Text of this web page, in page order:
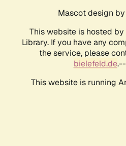
Mascot design by
This website is hosted
Library. If you have any
the service, please
bielefeld.de.--
This website is running